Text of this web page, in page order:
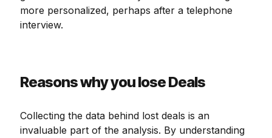
more personalized, perhaps after a telephone
interview.
Reasons why you lose Deals
Collecting the data behind lost deals is an
invaluable part of the analysis. By understanding